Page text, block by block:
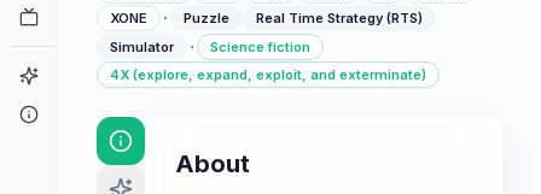
Game Finder
XONE
· Puzzle
Real Time Strategy (RTS)
Simulator
·
Science fiction
4X (explore, expand, exploit, and exterminate)
About